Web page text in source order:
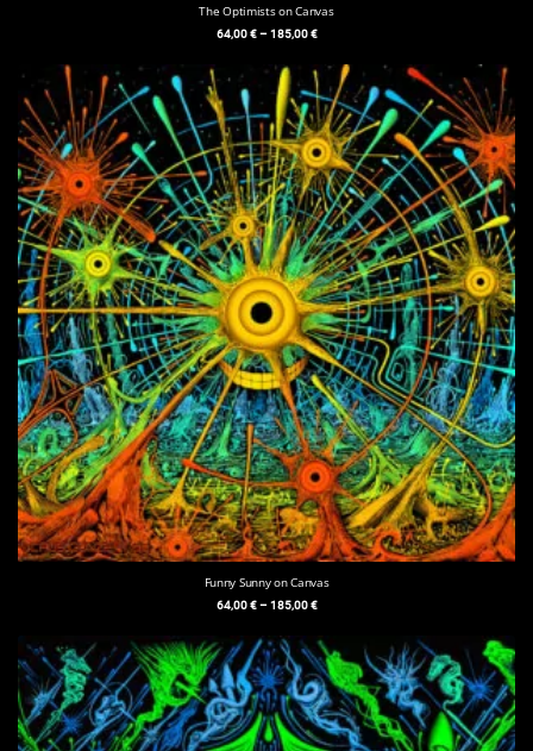
The Optimists on Canvas
64,00€–185,00€
Funny Sunny on Canvas
64,00€–185,00€